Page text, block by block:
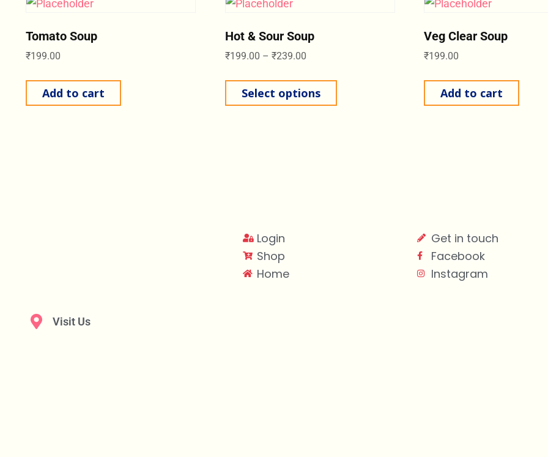
Tomato Soup
₹199.00
Add to cart
Hot & Sour Soup
₹199.00 – ₹239.00
Select options
Veg Clear Soup
₹199.00
Add to cart
Login
Shop
Home
Get in touch
Facebook
Instagram
Visit Us